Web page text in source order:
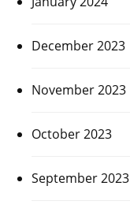
December 2023
November 2023
October 2023
September 2023